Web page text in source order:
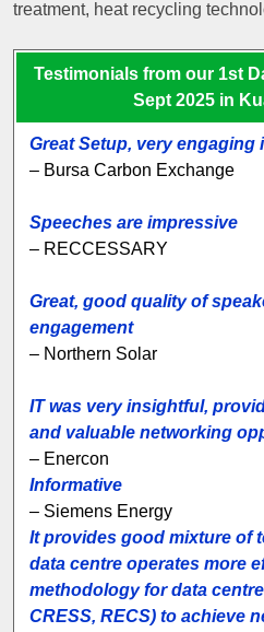
treatment, heat recycling
Testimonials from our 1st
Sept 2025 in
Great Setup, very engaging
– Bursa Carbon Exchange
Speeches are impressive
– RECCESSARY
Great, good quality of
engagement
– Northern Solar
IT was very insightful,
and valuable networking
– Enercon
Informative
– Siemens Energy
It provides good mixture of
data centre operates more
methodology for data
CRESS, RECS) to achieve